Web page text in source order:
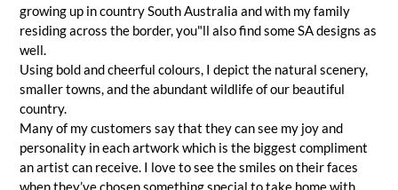
growing up in country South Australia and with my family
residing across the border, you"ll also find some SA designs as
well.
Using bold and cheerful colours, I depict the natural scenery,
smaller towns, and the abundant wildlife of our beautiful
country.
Many of my customers say that they can see my joy and
personality in each artwork which is the biggest compliment
an artist can receive. I love to see the smiles on their faces
when they’ve chosen something special to take home with